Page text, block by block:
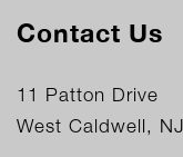
Contact Us
11 Patton Drive
West Caldwell,